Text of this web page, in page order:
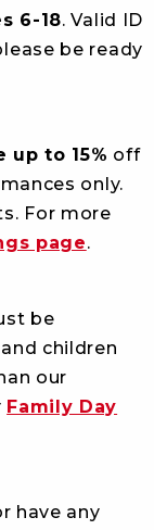
6-18. Valid ID
be ready
up to 15% off
only.
For more
page.
be
children
our
Family Day
have any